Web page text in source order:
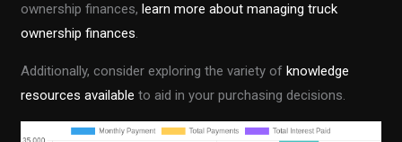
ownership finances,learn more about managing truck
ownership finances.
Additionally, consider exploring the variety ofknowledge
resources available to aid in your purchasing decisions.